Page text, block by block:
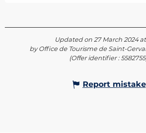
Updated on 27 March 2024 at
by Office de Tourisme de Saint-
(Offer identifier :5582755
Report mistake